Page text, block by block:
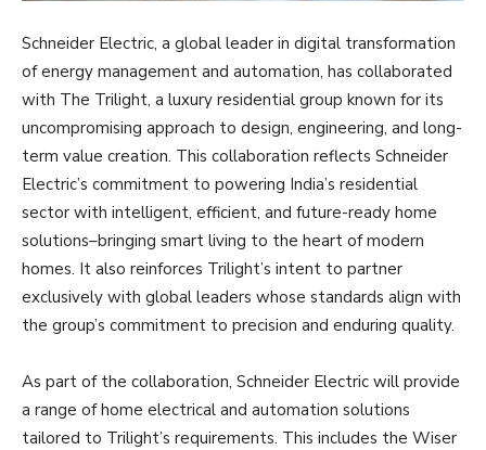
Schneider Electric, a global leader in digital transformation
of energy management and automation, has collaborated
with The Trilight, a luxury residential group known for its
uncompromising approach to design, engineering, and long-
term value creation. This collaboration reflects Schneider
Electric’s commitment to powering India’s residential
sector with intelligent, efficient, and future-ready home
solutions–bringing smart living to the heart of modern
homes. It also reinforces Trilight’s intent to partner
exclusively with global leaders whose standards align with
the group’s commitment to precision and enduring quality.
As part of the collaboration, Schneider Electric will provide
a range of home electrical and automation solutions
tailored to Trilight’s requirements. This includes the Wiser